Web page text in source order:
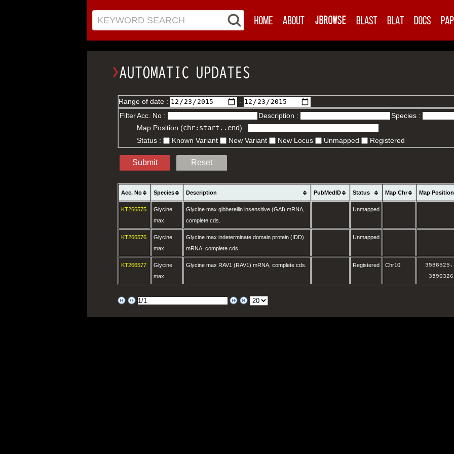
KEYWORD SEARCH
Range of date :
-
FilterAcc. No : Description :
Species :
Map Position (chr:start..end) :
Status :
Known Variant New Variant New Locus Unmapped Registered
Submit Reset
Acc. No Species Description PubMedID Status Map Chr Map
KT266575
Glycine
max
Glycine max gibberellin insensitive (GAI) mRNA,
complete cds.
Unmapped
KT266576
Glycine
max
Glycine max indeterminate domain protein (IDD)
mRNA, complete cds.
Unmapped
KT266577
Glycine
max
Glycine max RAV1 (RAV1) mRNA, complete cds. Registered Chr10 3588525
3590326